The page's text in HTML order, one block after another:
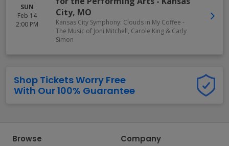
SUN
Feb 14
2:00 PM
City, MO
Kansas City Symphony: Clouds in My Coffee -
The Music of Joni Mitchell, Carole King & Carly
Simon
Shop Tickets Worry Free
With Our 100% Guarantee
Browse Company